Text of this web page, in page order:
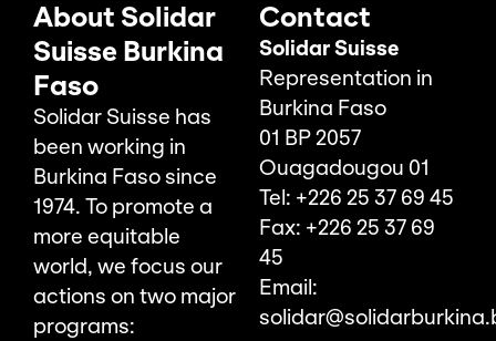
About Solidar
Suisse Burkina
Faso
Solidar Suisse has
been working in
Burkina Faso since
1974. To promote a
more equitable
world, we focus our
actions on two major
programs:
Contact
Solidar Suisse
Representation in
Burkina Faso
01 BP 2057
Ouagadougou 01
Tel: +226 25 37 69 45
Fax: +226 25 37 69
45
Email: